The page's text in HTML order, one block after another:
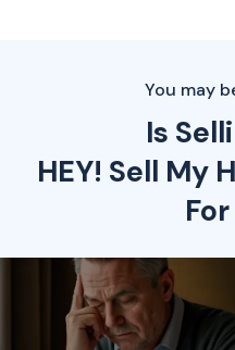
You may
Is
HEY! Sell My